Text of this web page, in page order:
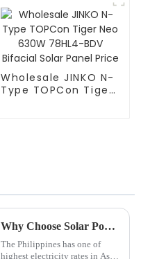
Wholesale JINKO N-
Type TOPCon Tiger
Why Choose Solar Power for your Home or Business?
The Philippines has one of
highest electricity rates in Asia.